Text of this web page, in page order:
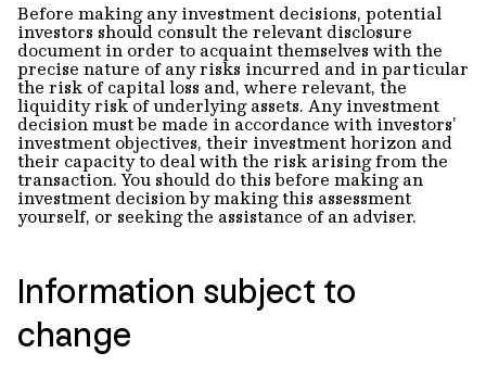
Before making any investment decisions, potential
investors should consult the relevant disclosure
document in order to acquaint themselves with the
precise nature of any risks incurred and in particular
the risk of capital loss and, where relevant, the
liquidity risk of underlying assets. Any investment
decision must be made in accordance with investors’
investment objectives, their investment horizon and
their capacity to deal with the risk arising from the
transaction. You should do this before making an
investment decision by making this assessment
yourself, or seeking the assistance of an adviser.
Information subject to
change